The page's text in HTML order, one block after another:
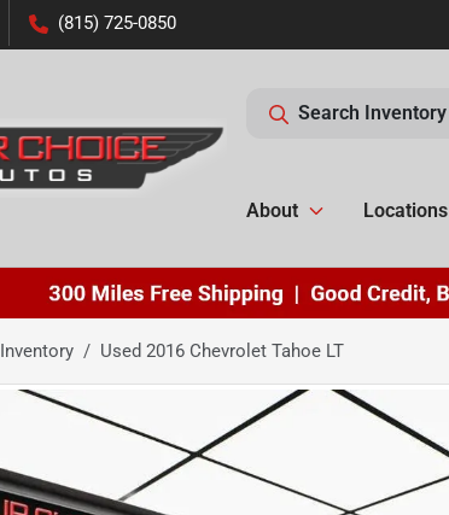
(815) 725-0850
Search Inventory
About Locations
Inventory Used 2016 Chevrolet Tahoe LT